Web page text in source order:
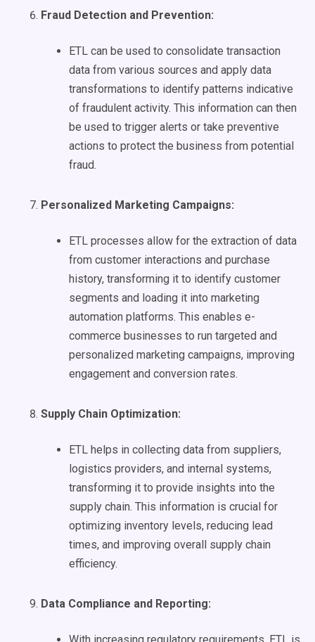
Fraud Detection and Prevention:
ETL can be used to consolidate transaction
data from various sources and apply data
transformations to identify patterns indicative
of fraudulent activity. This information can then
be used to trigger alerts or take preventive
actions to protect the business from potential
fraud.
Personalized Marketing Campaigns:
ETL processes allow for the extraction of data
from customer interactions and purchase
history, transforming it to identify customer
segments and loading it into marketing
automation platforms. This enables e-
commerce businesses to run targeted and
personalized marketing campaigns, improving
engagement and conversion rates.
Supply Chain Optimization:
ETL helps in collecting data from suppliers,
logistics providers, and internal systems,
transforming it to provide insights into the
supply chain. This information is crucial for
optimizing inventory levels, reducing lead
times, and improving overall supply chain
efficiency.
Data Compliance and Reporting: